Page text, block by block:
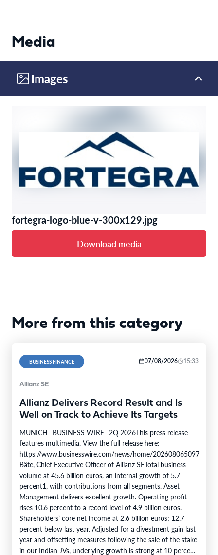
Media
Images
fortegra-logo-blue-v-300x129.jpg
Download media
More from this category
BUSINESS FINANCE 07/08/2026 15:33
Allianz SE
Allianz Delivers Record Result and Is
Well on Track to Achieve Its Targets
MUNICH--BUSINESS WIRE--2Q 2026This press release
features multimedia. View the full release here:
https://www.businesswire.com/news/home/20260806509750/
Bäte, Chief Executive Officer of Allianz SETotal business
volume at 45.6 billion euros, an internal growth of 5.7
percent1, with contributions from all segments. Asset
Management delivers excellent growth. Operating profit
rises 10.6 percent to a record level of 4.9 billion euros.
Shareholders’ core net income at 2.6 billion euros; 12.7
percent below last year. Adjusted for a divestment gain last
year and offsetting measures following the sale of the stake
in our Indian JVs, underlying growth is strong at 10 percent.